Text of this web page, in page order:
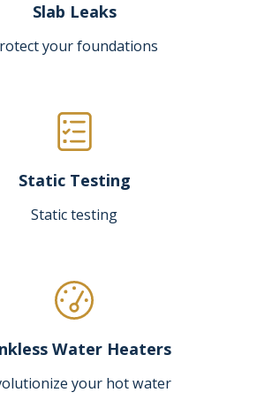
Slab Leaks
your foundations
Static Testing
Static testing
Water Heaters
your hot water